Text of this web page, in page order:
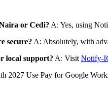
or Cedi? A: Yes, using
secure? A: Absolutely, with
local support? A: Visit Notify-